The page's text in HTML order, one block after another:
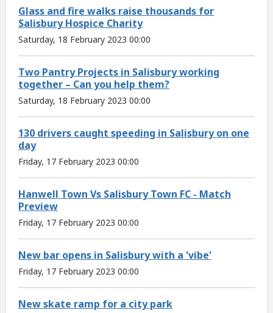
Glass and fire walks raise thousands for
Salisbury Hospice Charity
Saturday, 18 February 2023 00:00
Two Pantry Projects in Salisbury working
together – Can you help them?
Saturday, 18 February 2023 00:00
130 drivers caught speeding in Salisbury on one
day
Friday, 17 February 2023 00:00
Hanwell Town Vs Salisbury Town FC - Match
Preview
Friday, 17 February 2023 00:00
New bar opens in Salisbury with a 'vibe'
Friday, 17 February 2023 00:00
New skate ramp for a city park